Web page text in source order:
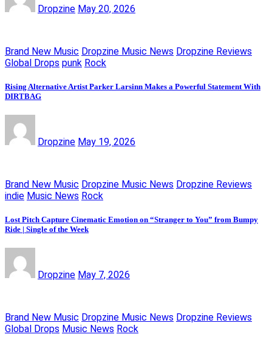
Dropzine May 20, 2026
Brand New Music Dropzine Music News Dropzine Reviews
Global Drops punk Rock
Rising Alternative Artist Parker Larsinn Makes a Powerful Statement With
DIRTBAG
Dropzine May 19, 2026
Brand New Music Dropzine Music News Dropzine Reviews
indie Music News Rock
Lost Pitch Capture Cinematic Emotion on “Stranger to You” from Bumpy
Ride | Single of the Week
Dropzine May 7, 2026
Brand New Music Dropzine Music News Dropzine Reviews
Global Drops Music News Rock